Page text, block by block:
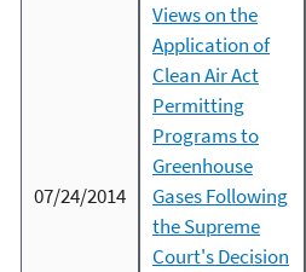
07/24/2014
Views on the
Application of
Clean Air Act
Permitting
Programs to
Greenhouse
Gases Following
the Supreme
Court's Decision